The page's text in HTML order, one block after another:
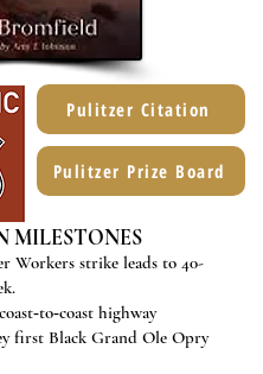
MILESTONES
Workers strike leads to 40-
highway
first Black Grand Ole Opry
Pulitzer Citation
Pulitzer Prize Board